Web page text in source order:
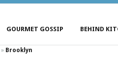
GOURMET GOSSIP BEHIND
» Brooklyn